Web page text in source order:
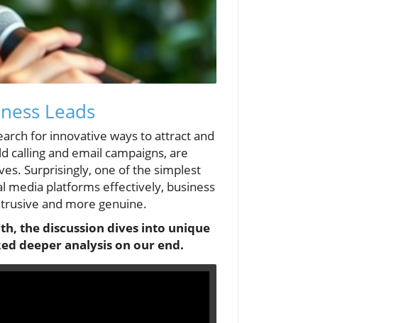
Leads
for innovative ways to attract and
calling and email campaigns, are
Surprisingly, one of the simplest
media platforms effectively, business
and more genuine.
the discussion dives into unique
deeper analysis on our end.